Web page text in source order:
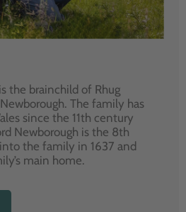
the brainchild of Rhug
The family has
since the 11th century
Newborough is the 8th
the family in 1637 and
main home.